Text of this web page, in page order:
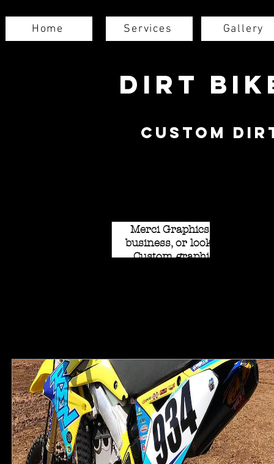
Home Services Gallery
Dirt
Custom
Merci Graphics. Whether
business, or looking to
Custom graphics are